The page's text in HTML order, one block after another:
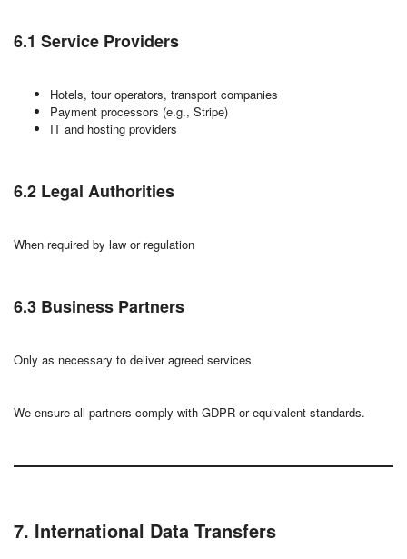
6.1 Service Providers
Hotels, tour operators, transport companies
Payment processors (e.g., Stripe)
IT and hosting providers
6.2 Legal Authorities
When required by law or regulation
6.3 Business Partners
Only as necessary to deliver agreed services
We ensure all partners comply with GDPR or equivalent standards.
7. International Data Transfers